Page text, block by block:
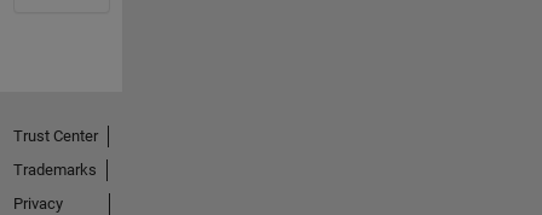
Trust Center
Trademarks
Privacy